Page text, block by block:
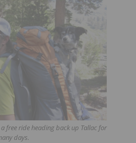
free ride heading back up Tallac for
days.